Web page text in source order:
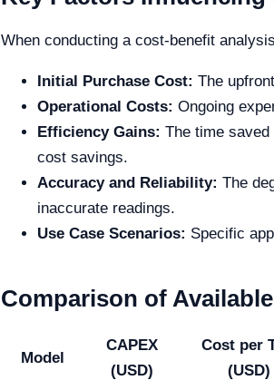
When conducting a cost-benefit
Initial Purchase Cost: The
Operational Costs: Ongoing
Efficiency Gains: The time
cost savings.
Accuracy and Reliability: The
inaccurate readings.
Use Case Scenarios: Specific
Comparison of
Model
CAPEX
(USD)
Cost per
(USD)